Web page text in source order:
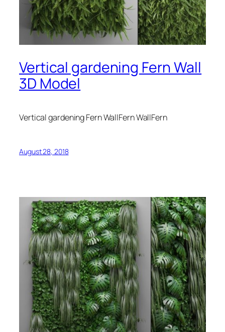
Vertical gardening Fern Wall
3D Model
Vertical gardening Fern WallFern WallFern
August 28, 2018